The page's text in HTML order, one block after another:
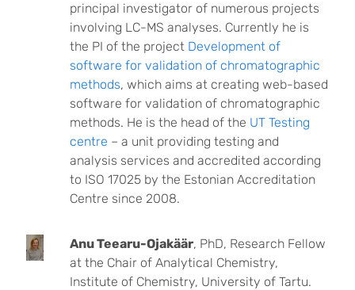
principal investigator of numerous projects
involving LC-MS analyses. Currently he is
the PI of the project Development of
software for validation of chromatographic
methods, which aims at creating web-based
software for validation of chromatographic
methods. He is the head of the UT Testing
centre – a unit providing testing and
analysis services and accredited according
to ISO 17025 by the Estonian Accreditation
Centre since 2008.
Anu Teearu-Ojakäär, PhD, Research Fellow
at the Chair of Analytical Chemistry,
Institute of Chemistry, University of Tartu.